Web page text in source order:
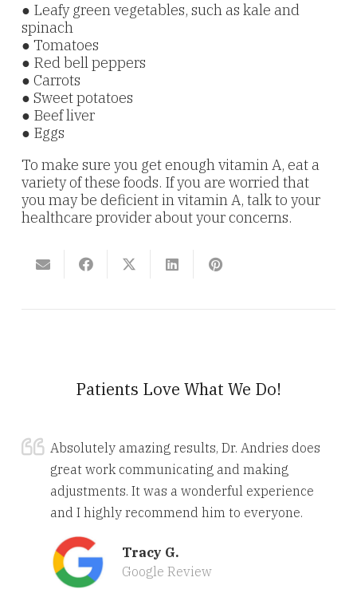
● Leafy green vegetables, such as kale and
spinach
● Tomatoes
● Red bell peppers
● Carrots
● Sweet potatoes
● Beef liver
● Eggs
To make sure you get enough vitamin A, eat a
variety of these foods. If you are worried that
you may be deficient in vitamin A, talk to your
healthcare provider about your concerns.
Patients Love What We Do!
Absolutely amazing results, Dr. Andries does
great work communicating and making
adjustments. It was a wonderful experience
and I highly recommend him to everyone.
Tracy G.
Google Review